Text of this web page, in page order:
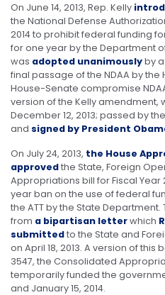
On June 14, 2013, Rep. Kelly
the National Defense
2014 to prohibit federal funding
for one year by the Department
was adopted unanimouslyby
final passage of the NDAA by the
House-Senate compromise
version of the Kelly amendment,
December 12, 2013; passed by
and signed by President
On July 24, 2013, the House
approvedthe State, Foreign
Appropriations bill for Fiscal
year ban on the use of federal
the ATT by the State
from a bipartisan letterwhich
submittedto the State and
on April 18, 2013. A version of this
3547, the Consolidated
temporarily funded the
and January 15, 2014.